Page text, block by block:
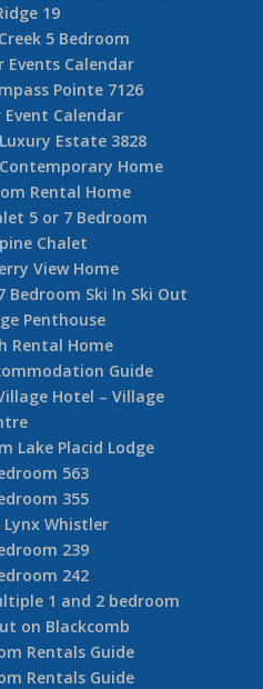
19
5 Bedroom
Events Calendar
Pointe 7126
Calendar
Estate 3828
Home
Rental Home
5 or 7 Bedroom
Chalet
View Home
Bedroom Ski In Ski Out
Penthouse
Rental Home
Guide
Hotel – Village
Lake Placid Lodge
563
355
Whistler
239
242
1 and 2 bedroom
on Blackcomb
Rentals Guide
Rentals Guide